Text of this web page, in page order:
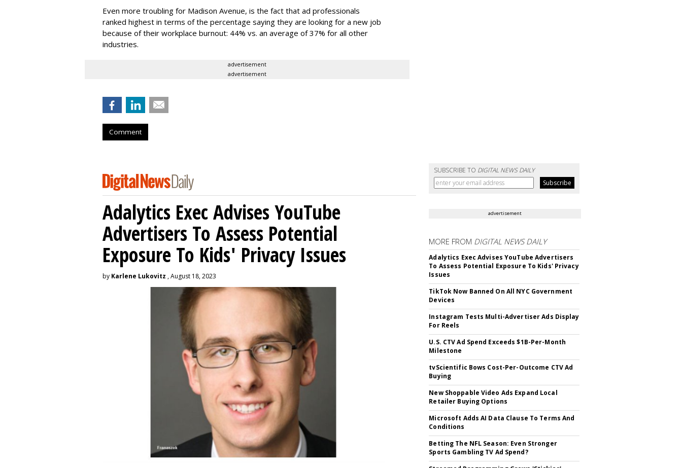
Even more troubling for Madison Avenue, is the fact that ad professionals
ranked highest in terms of the percentage saying they are looking for a new job
because of their workplace burnout: 44% vs. an average of 37% for all other
industries.
advertisement
advertisement
Comment
SUBSCRIBE TO DIGITAL NEWS DAILY
Adalytics Exec Advises YouTube
Advertisers To Assess Potential
Exposure To Kids' Privacy Issues
by Karlene Lukovitz , August 18, 2023
advertisement
MORE FROM DIGITAL NEWS DAILY
Adalytics Exec Advises YouTube Advertisers
To Assess Potential Exposure To Kids' Privacy
Issues
TikTok Now Banned On All NYC Government
Devices
Instagram Tests Multi-Advertiser Ads Display
For Reels
U.S. CTV Ad Spend Exceeds $1B-Per-Month
Milestone
tvScientific Bows Cost-Per-Outcome CTV Ad
Buying
New Shoppable Video Ads Expand Local
Retailer Buying Options
Microsoft Adds AI Data Clause To Terms And
Conditions
Betting The NFL Season: Even Stronger
Sports Gambling TV Ad Spend?